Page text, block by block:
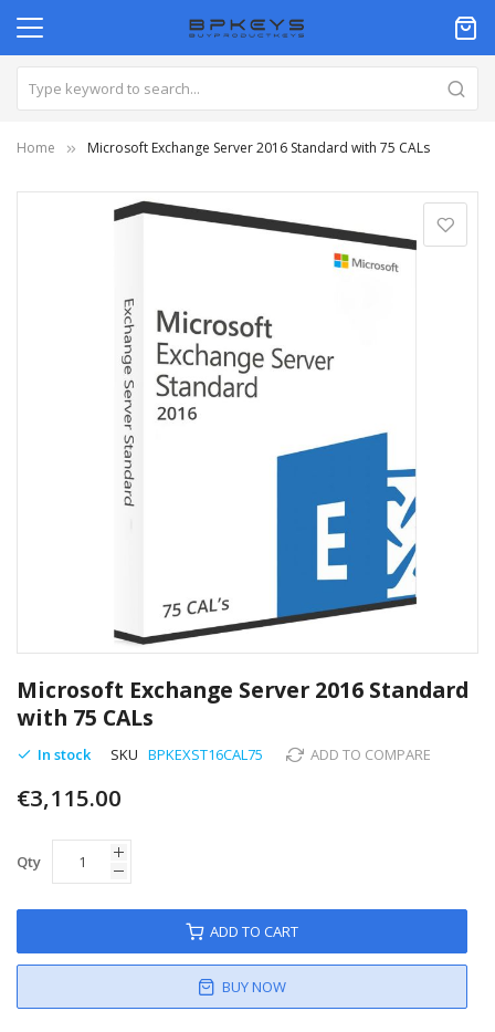
Home Microsoft Exchange Server 2016 Standard with 75 CALs
to
the
beginning
of
images
gallery
Microsoft Exchange Server 2016 Standard
with 75 CALs
In stock SKU BPKEXST16CAL75 ADD TO COMPARE
€3,115.00
Qty
ADD TO CART
BUY NOW